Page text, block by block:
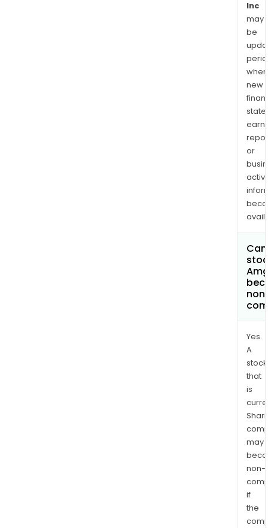
Inc
may
be
when
new
or
Yes.
A
stock
that
is
may
non-
if
the